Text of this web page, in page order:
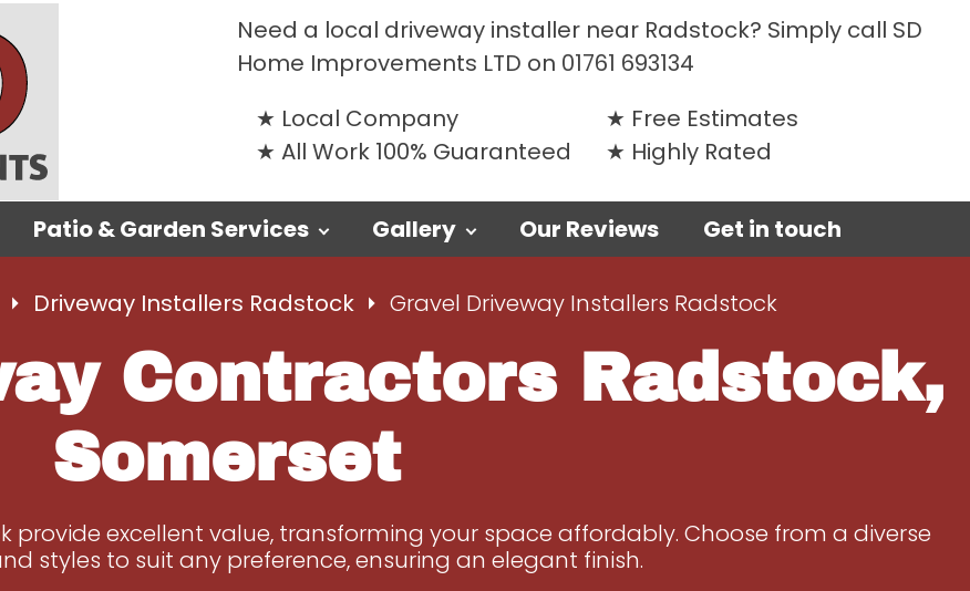
Need a local driveway installer near Radstock? Simply call SD
Home Improvements LTD on 01761 693134
Local Company
All Work 100% Guaranteed
Free Estimates
Highly Rated
Patio & Garden Services Gallery Our Reviews Get in touch
Driveway Installers Radstock Gravel Driveway Installers Radstock
Contractors Radstock,
Somerset
provide excellent value, transforming your space affordably. Choose from a diverse
styles to suit any preference, ensuring an elegant finish.